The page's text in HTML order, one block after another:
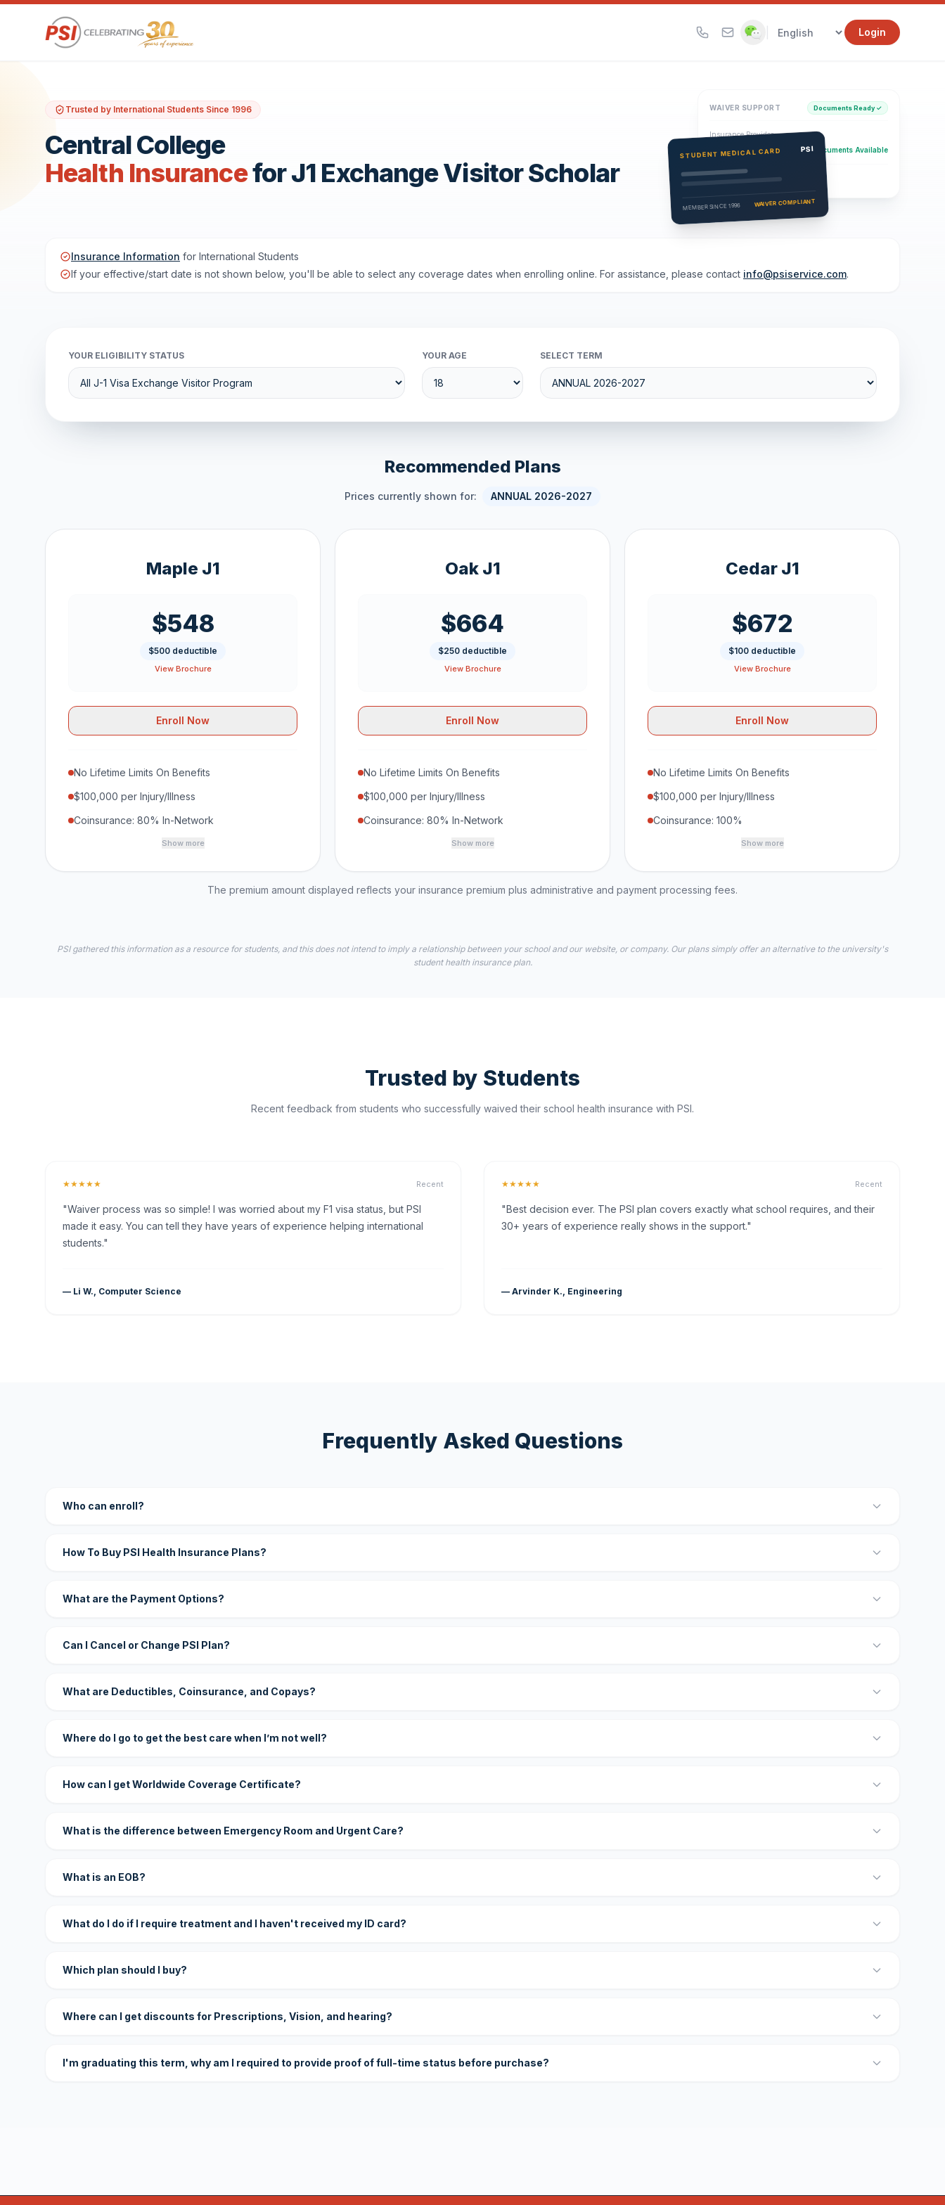
Login
Trusted by International Students Since 1996
Central College
Health Insurancefor J1 Exchange Visitor Scholar
WAIVER SUPPORT Documents Ready ✓
Insurance Provider
PSI Health Insurance Documents Available
Eligibility Verification
Active
STUDENT MEDICAL CARD PSI
MEMBER SINCE 1996 WAIVER COMPLIANT
Insurance Information for International Students
If your effective/start date is not shown below, you'll be able to select any coverage dates when enrolling online. For assistance, please contact info@psiservice.com.
YOUR ELIGIBILITY STATUS YOUR AGE SELECT TERM
Recommended Plans
Prices currently shown for: ANNUAL 2026-2027
Maple J1
$548
$500 deductible
View Brochure
Enroll Now
No Lifetime Limits On Benefits
$100,000 per Injury/Illness
Coinsurance: 80% In-Network
Show more
Oak J1
$664
$250 deductible
View Brochure
Enroll Now
No Lifetime Limits On Benefits
$100,000 per Injury/Illness
Coinsurance: 80% In-Network
Show more
Cedar J1
$672
$100 deductible
View Brochure
Enroll Now
No Lifetime Limits On Benefits
$100,000 per Injury/Illness
Coinsurance: 100%
Show more
The premium amount displayed reflects your insurance premium plus administrative and payment processing fees.
PSI gathered this information as a resource for students, and this does not intend to imply a relationship between your school and our website, or company. Our plans simply offer an alternative to the university's
student health insurance plan.
Trusted by Students
Recent feedback from students who successfully waived their school health insurance with PSI.
★★★★★ Recent
"Waiver process was so simple! I was worried about my F1 visa status, but PSI
made it easy. You can tell they have years of experience helping international
students."
— Li W., Computer Science
★★★★★ Recent
"Best decision ever. The PSI plan covers exactly what school requires, and their
30+ years of experience really shows in the support."
— Arvinder K., Engineering
Frequently Asked Questions
Who can enroll?
How To Buy PSI Health Insurance Plans?
What are the Payment Options?
Can I Cancel or Change PSI Plan?
What are Deductibles, Coinsurance, and Copays?
Where do I go to get the best care when I’m not well?
How can I get Worldwide Coverage Certificate?
What is the difference between Emergency Room and Urgent Care?
What is an EOB?
What do I do if I require treatment and I haven't received my ID card?
Which plan should I buy?
Where can I get discounts for Prescriptions, Vision, and hearing?
I'm graduating this term, why am I required to provide proof of full-time status before purchase?